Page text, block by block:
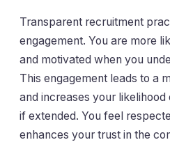
Transparent recruitment
engagement. You are more
and motivated when you
This engagement leads to a
and increases your
if extended. You feel
enhances your trust in the